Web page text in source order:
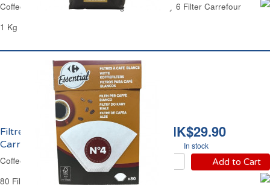
Coffee Beans 100% Arabica Regular Intensity 6 Filter Carrefour
1 Kg
HK$29.90
In stock
Add to Cart
Filtres à Café No4
Carrefour
Coffee Filters No4 Carrefour
80 Filters